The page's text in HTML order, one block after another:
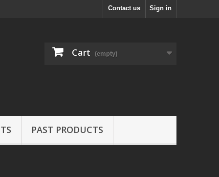
Sign in
Contact us
Cart (empty)
PAST PRODUCTS